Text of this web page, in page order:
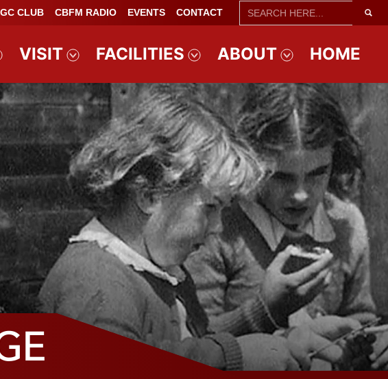
GC CLUB CBFM RADIO EVENTS CONTACT
SEARCH
FOR:
VISIT FACILITIES ABOUT HOME